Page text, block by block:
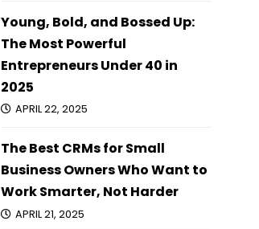
Young, Bold, and Bossed Up:
The Most Powerful
Entrepreneurs Under 40 in
2025
APRIL 22, 2025
The Best CRMs for Small
Business Owners Who Want to
Work Smarter, Not Harder
APRIL 21, 2025